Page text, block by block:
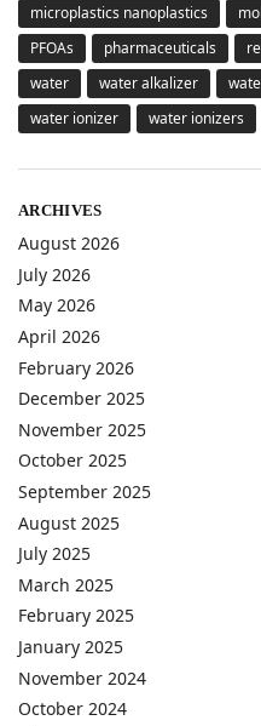
microplastics nanoplastics
PFOAs
pharmaceuticals
water
water alkalizer
water ionizer
water ionizers
ARCHIVES
August 2026
July 2026
May 2026
April 2026
February 2026
December 2025
November 2025
October 2025
September 2025
August 2025
July 2025
March 2025
February 2025
January 2025
November 2024
October 2024